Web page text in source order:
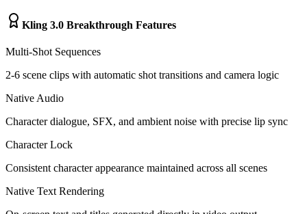
Kling 3.0 Breakthrough Features
Multi-Shot Sequences
2-6 scene clips with automatic shot transitions and camera logic
Native Audio
Character dialogue, SFX, and ambient noise with precise lip sync
Character Lock
Consistent character appearance maintained across all scenes
Native Text Rendering